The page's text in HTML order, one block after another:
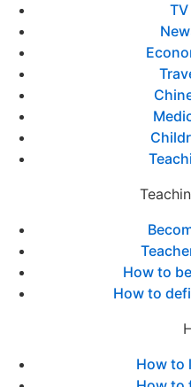
How to
How to
How to